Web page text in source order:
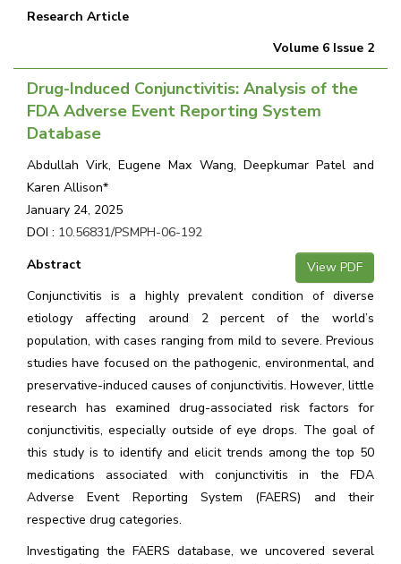
Research Article
Volume 6 Issue 2
Drug-Induced Conjunctivitis: Analysis of the
FDA Adverse Event Reporting System
Database
Abdullah Virk, Eugene Max Wang, Deepkumar Patel and
Karen Allison*
January 24, 2025
DOI : 10.56831/PSMPH-06-192
View PDF
Abstract
Conjunctivitis is a highly prevalent condition of diverse
etiology affecting around 2 percent of the world’s
population, with cases ranging from mild to severe. Previous
studies have focused on the pathogenic, environmental, and
preservative-induced causes of conjunctivitis. However, little
research has examined drug-associated risk factors for
conjunctivitis, especially outside of eye drops. The goal of
this study is to identify and elicit trends among the top 50
medications associated with conjunctivitis in the FDA
Adverse Event Reporting System (FAERS) and their
respective drug categories.
Investigating the FAERS database, we uncovered several